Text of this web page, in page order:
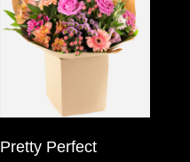
Pretty Perfect